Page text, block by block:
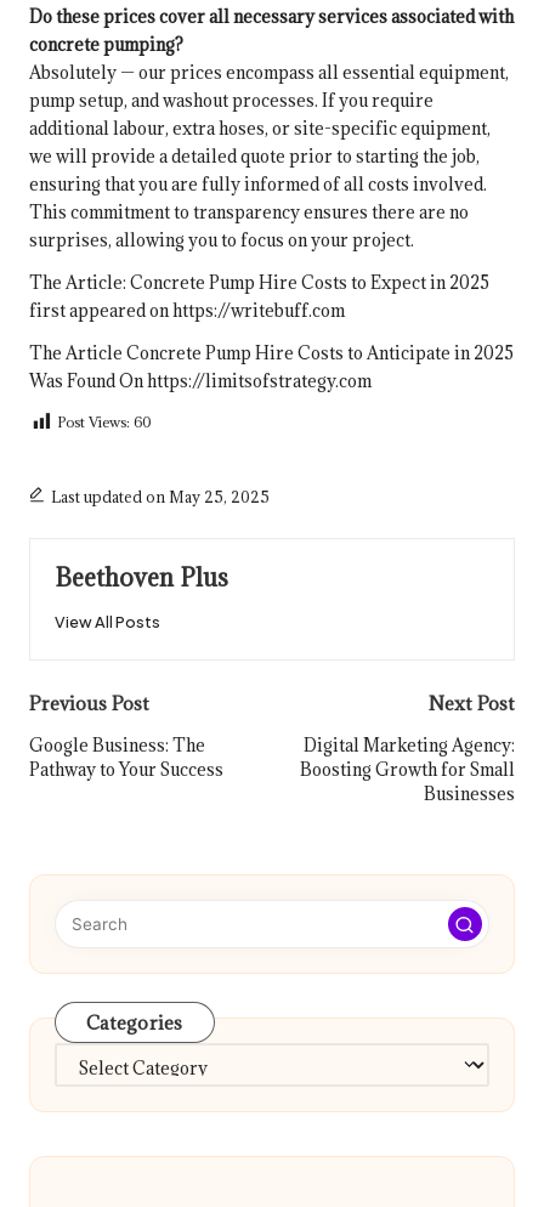
Do these prices cover all necessary services associated with
concrete pumping?
Absolutely — our prices encompass all essential equipment,
pump setup, and washout processes. If you require
additional labour, extra hoses, or site-specific equipment,
we will provide a detailed quote prior to starting the job,
ensuring that you are fully informed of all costs involved.
This commitment to transparency ensures there are no
surprises, allowing you to focus on your project.
The Article: Concrete Pump Hire Costs to Expect in 2025
first appeared onhttps://writebuff.com
The Article Concrete Pump Hire Costs to Anticipate in 2025
Was Found Onhttps://limitsofstrategy.com
Post Views: 60
Last updated on May 25, 2025
Beethoven Plus
View All Posts
Post
navigation
Previous Post
Google Business: The
Pathway to Your Success
Next Post
Digital Marketing Agency:
Boosting Growth for Small
Businesses
Categories
Categories